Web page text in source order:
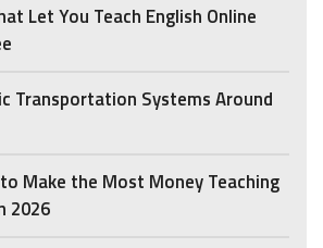
Let You Teach English Online
Transportation Systems Around
Make the Most Money Teaching
2026